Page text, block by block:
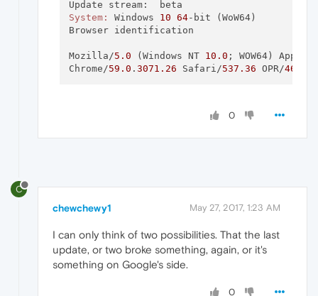
System:
	Windows
10 64-bit (WoW64)
Browser identification
Mozilla/5.0 (Windows NT 10.0 ; WOW64)
Chrome/59.0 . 3071.26 Safari/537.36 OPR/46.0
0
C
chewchewy1 May 27, 2017, 1:23 AM
I can only think of two possibilities. That the last
update, or two broke something, again, or it's
something on Google's side.
0